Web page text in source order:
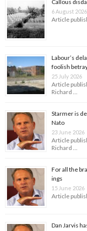
Callous
6 August 2026
Article
Labour’s
foolish
25 July 2026
Article
Richard …
Starmer is
Nato
23 June 2026
Article
Richard …
For all the
ings
15 June 2026
Article
Dan Jarvis